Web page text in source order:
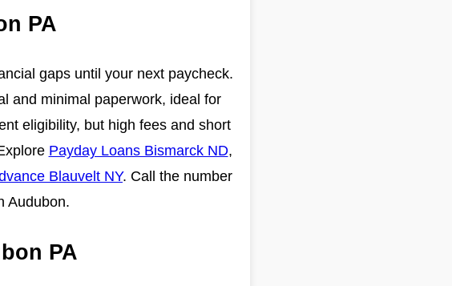
PA
gaps until your next paycheck.
and minimal paperwork, ideal for
eligibility, but high fees and short
Payday Loans Bismarck ND,
Blauvelt NY. Call the number
Audubon.
PA